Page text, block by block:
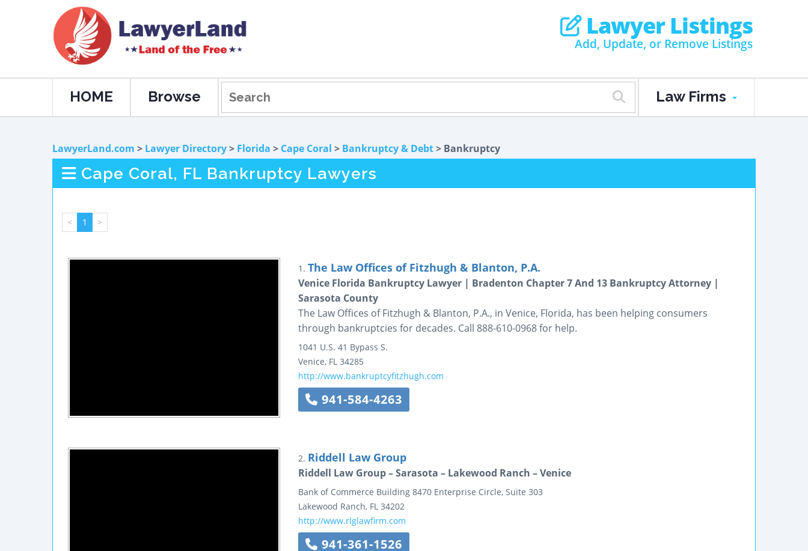
Lawyer Listings
Add, Update, or Remove Listings
HOME Browse Law Firms
LawyerLand.com > Lawyer Directory> Florida > Cape Coral > Bankruptcy & Debt> Bankruptcy
Cape Coral, FL Bankruptcy Lawyers
< 1 >
1. The Law Offices of Fitzhugh & Blanton, P.A.
Venice Florida Bankruptcy Lawyer | Bradenton Chapter 7 And 13 Bankruptcy Attorney |
Sarasota County
The Law Offices of Fitzhugh & Blanton, P.A., in Venice, Florida, has been helping consumers
through bankruptcies for decades. Call 888-610-0968 for help.
1041 U.S. 41 Bypass S.
Venice, FL 34285
http://www.bankruptcyfitzhugh.com
941-584-4263
2. Riddell Law Group
Riddell Law Group – Sarasota – Lakewood Ranch – Venice
Bank of Commerce Building 8470 Enterprise Circle, Suite 303
Lakewood Ranch, FL 34202
http://www.rlglawfirm.com
941-361-1526